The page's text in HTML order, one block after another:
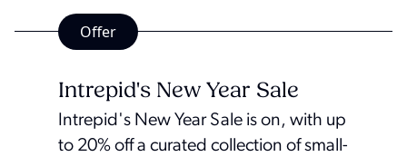
Offer
Intrepid's New Year Sale
Intrepid's New Year Sale is on, with up
to 20% off a curated collection of small-